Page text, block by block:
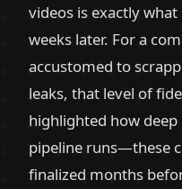
videos is exactly
weeks later. For a
accustomed to
leaks, that level of
highlighted how deep
pipeline runs—these
finalized months